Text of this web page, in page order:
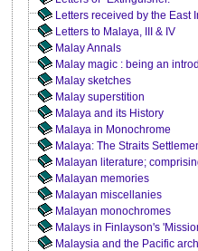
Letters received by the East
Letters to Malaya, III & IV
Malay Annals
Malay magic : being an
Malay sketches
Malay superstition
Malaya and its History
Malaya in Monochrome
Malaya: The Straits
Malayan literature;
Malayan memories
Malayan miscellanies
Malayan monochromes
Malays in Finlayson's
Malaysia and the Pacific